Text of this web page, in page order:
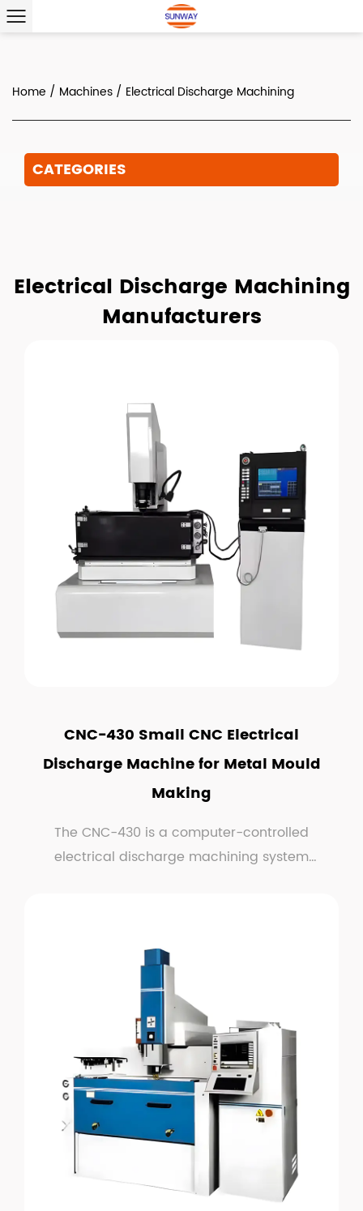
Home / Machines / Electrical Discharge Machining
CATEGORIES
Electrical Discharge Machining
Manufacturers
CNC-430 Small CNC Electrical
Discharge Machine for Metal Mould
Making
The CNC-430 is a computer-controlled
electrical discharge machining system